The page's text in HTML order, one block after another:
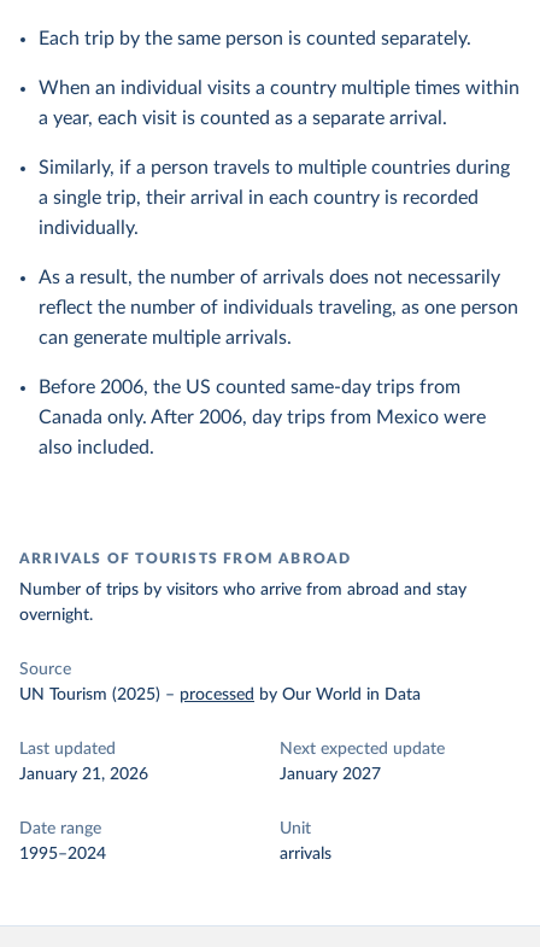
Each trip by the same person is counted separately.
When an individual visits a country multiple times within
a year, each visit is counted as a separate arrival.
Similarly, if a person travels to multiple countries during
a single trip, their arrival in each country is recorded
individually.
As a result, the number of arrivals does not necessarily
reflect the number of individuals traveling, as one person
can generate multiple arrivals.
Before 2006, the US counted same-day trips from
Canada only. After 2006, day trips from Mexico were
also included.
ARRIVALS OF TOURISTS FROM ABROAD
Number of trips by visitors who arrive from abroad and stay
overnight.
Source
UN Tourism (2025) – processed by Our World in Data
Last updated
January 21, 2026
Next expected update
January 2027
Date range
1995–2024
Unit
arrivals